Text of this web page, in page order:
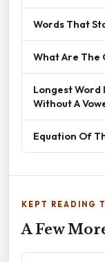
Words That
What Are The
Longest Word
Without A
Equation Of
KEPT READING
A Few